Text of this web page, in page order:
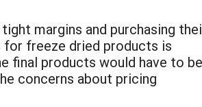
margins and purchasing
for freeze dried products is
final products would have to be
concerns about pricing